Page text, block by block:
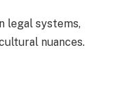
legal systems,
nuances.